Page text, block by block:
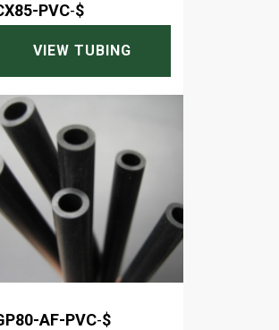
PVC-$
VIEW TUBING
AF-PVC-$